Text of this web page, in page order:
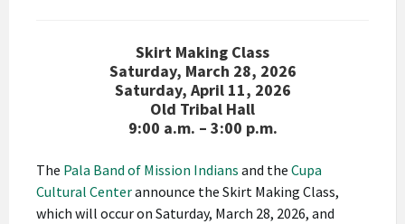
Skirt Making Class
Saturday, March 28, 2026
Saturday, April 11, 2026
Old Tribal Hall
9:00 a.m. – 3:00 p.m.
The Pala Band of Mission Indians and the Cupa
Cultural Centerannounce the Skirt Making Class,
which will occur on Saturday, March 28, 2026, and